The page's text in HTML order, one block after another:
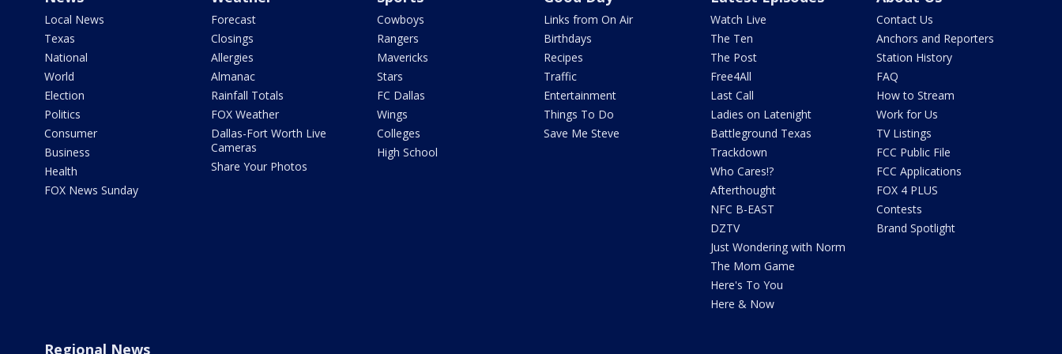
Local News
Texas
National
World
Election
Politics
Consumer
Business
Health
FOX News Sunday
Forecast
Closings
Allergies
Almanac
Rainfall Totals
FOX Weather
Dallas-Fort Worth Live
Cameras
Share Your Photos
Cowboys
Rangers
Mavericks
Stars
FC Dallas
Wings
Colleges
High School
Links from On Air
Birthdays
Recipes
Traffic
Entertainment
Things To Do
Save Me Steve
Watch Live
The Ten
The Post
Free4All
Last Call
Ladies on Latenight
Battleground Texas
Trackdown
Who Cares!?
Afterthought
NFC B-EAST
DZTV
Just Wondering with Norm
The Mom Game
Here's To You
Here & Now
Contact Us
Anchors and Reporters
Station History
FAQ
How to Stream
Work for Us
TV Listings
FCC Public File
FCC Applications
FOX 4 PLUS
Contests
Brand Spotlight
Regional News